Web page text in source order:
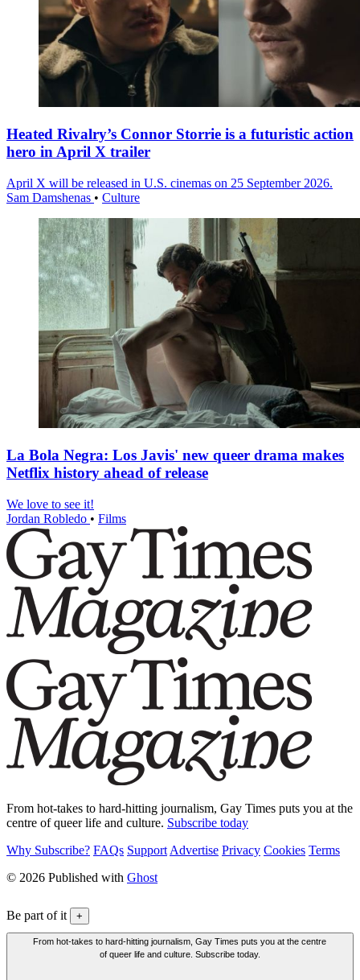
Heated Rivalry’s Connor Storrie is a futuristic action
hero in April X trailer
April X will be released in U.S. cinemas on 25 September 2026.
Sam Damshenas • Culture
La Bola Negra: Los Javis' new queer drama makes
Netflix history ahead of release
We love to see it!
Jordan Robledo • Films
From hot-takes to hard-hitting journalism, Gay Times puts you at the
centre of queer life and culture. Subscribe today
Why Subscribe? FAQs Support Advertise Privacy Cookies Terms
© 2026 Published with Ghost
Be part of it +
From hot-takes to hard-hitting journalism, Gay Times puts you at the centre
of queer life and culture. Subscribe today.